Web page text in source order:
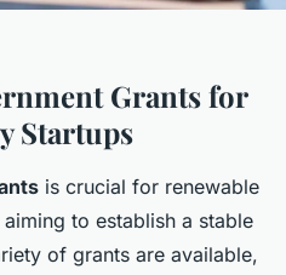
Grants for
Startups
is crucial for renewable
to establish a stable
of grants are available,